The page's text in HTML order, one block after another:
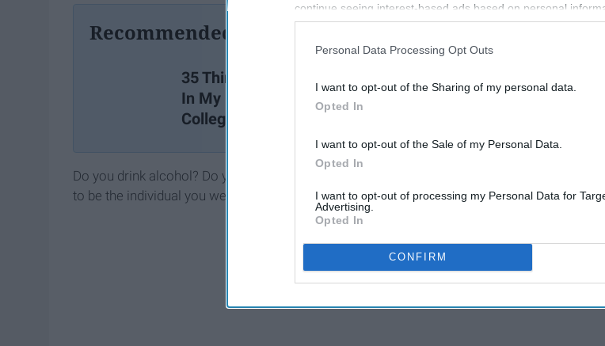
continue seeing interest-based ads based on personal
information disclosed to third parties prior to your opt-out.
participants. This information may also be disclosed by us to
Personal Data Processing Opt Outs
I want to opt-out of the Sharing of my personal data.
Opted In
I want to opt-out of the Sale of my Personal Data.
Opted In
I want to opt-out of processing my Personal Data for
Advertising.
Opted In
CONFIRM
Recommended For You
35 Things I Wish I Learned
In My Freshman Year Of
College
Every Incoming
Do you drink alcohol? Do you do it because 'everyone else' does? Stop being a statistic in
to be the individual you were born to be.